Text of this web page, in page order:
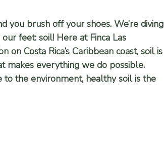
you brush off your shoes. We’re diving
feet: soil! Here at Finca Las
Costa Rica’s Caribbean coast, soil is
makes everything we do possible.
the environment, healthy soil is the